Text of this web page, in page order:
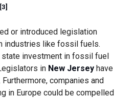
[3]
or introduced legislation
industries like fossil fuels.
investment in fossil fuel
in New Jerseyhave
companies and
in Europe could be compelled